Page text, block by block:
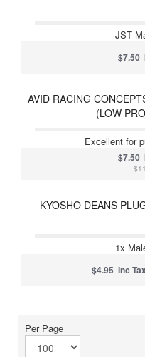
JST
$7.50
AVID RACING
(LOW
Excellent for
$7.50
KYOSHO DEANS
1x
$4.95 Inc Tax
Per Page